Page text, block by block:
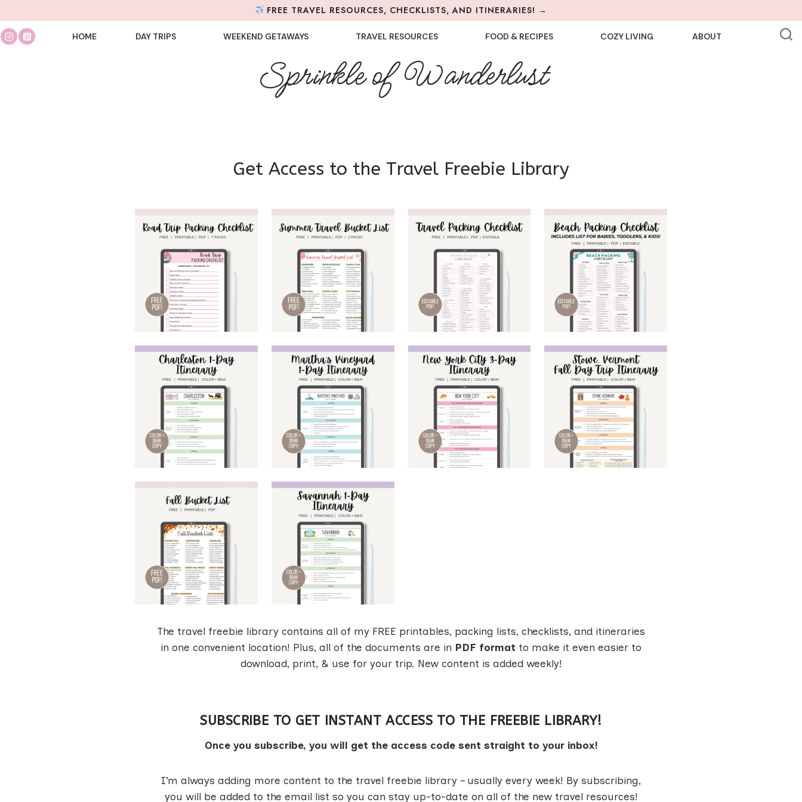
to
content
FREE TRAVEL RESOURCES, CHECKLISTS, AND ITINERARIES! →
HOME DAY TRIPS WEEKEND GETAWAYS TRAVEL RESOURCES FOOD & RECIPES COZY LIVING ABOUT
Sprinkle of Wanderlust
Get Access to the Travel Freebie Library
The travel freebie library contains all of my FREE printables, packing lists, checklists, and itineraries
in one convenient location! Plus, all of the documents are in PDF format to make it even easier to
download, print, & use for your trip. New content is added weekly!
SUBSCRIBE TO GET INSTANT ACCESS TO THE FREEBIE LIBRARY!
Once you subscribe, you will get the access code sent straight to your inbox!
I’m always adding more content to the travel freebie library – usually every week! By subscribing,
you will be added to the email list so you can stay up-to-date on all of the new travel resources!